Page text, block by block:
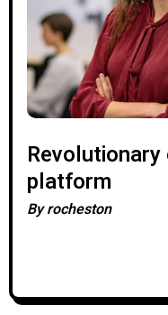
platform
Byrocheston